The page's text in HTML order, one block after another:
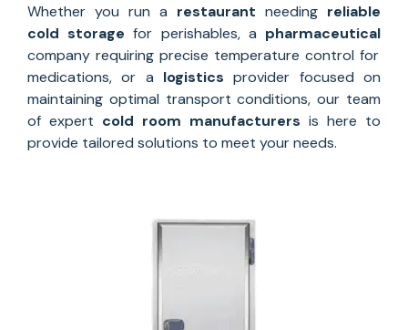
Whether you run a restaurant needing reliable
cold storage for perishables, a pharmaceutical
company requiring precise temperature control for
medications, or a logistics provider focused on
maintaining optimal transport conditions, our team
of expert cold room manufacturers is here to
provide tailored solutions to meet your needs.